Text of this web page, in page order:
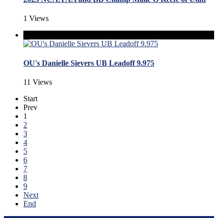
1 Views
OU's Danielle Sievers UB Leadoff 9.975
11 Views
Start
Prev
1
2
3
4
5
6
7
8
9
Next
End